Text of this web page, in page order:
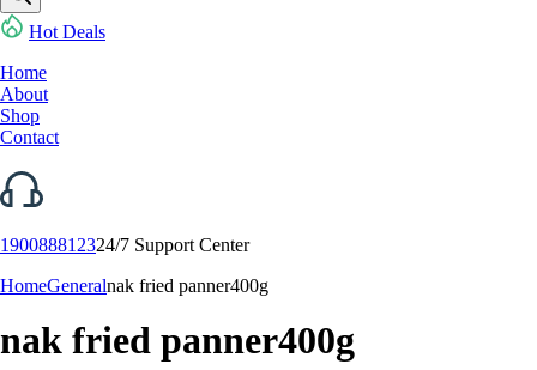
Hot Deals
Home
About
Shop
Contact
190088812324/7 Support Center
HomeGeneralnak fried panner400g
nak fried panner400g